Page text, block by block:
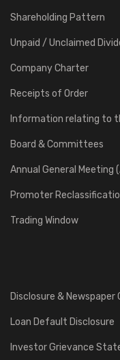
Shareholding Pattern
Unpaid / Unclaimed
Company Charter
Receipts of Order
Information relating to
Board & Committees
Annual General Meeting
Promoter
Trading Window
Disclosure & Newspaper
Loan Default Disclosure
Investor Grievance